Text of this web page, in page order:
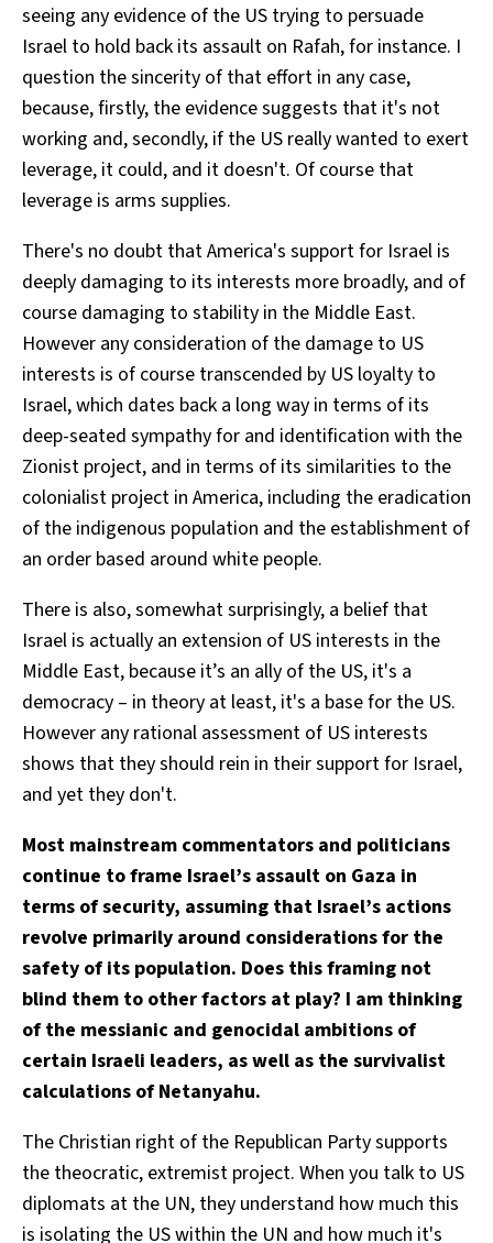
seeing any evidence of the US trying to persuade
Israel to hold back its assault on Rafah, for instance. I
question the sincerity of that effort in any case,
because, firstly, the evidence suggests that it's not
working and, secondly, if the US really wanted to exert
leverage, it could, and it doesn't. Of course that
leverage is arms supplies.
There's no doubt that America's support for Israel is
deeply damaging to its interests more broadly, and of
course damaging to stability in the Middle East.
However any consideration of the damage to US
interests is of course transcended by US loyalty to
Israel, which dates back a long way in terms of its
deep-seated sympathy for and identification with the
Zionist project, and in terms of its similarities to the
colonialist project in America, including the eradication
of the indigenous population and the establishment of
an order based around white people.
There is also, somewhat surprisingly, a belief that
Israel is actually an extension of US interests in the
Middle East, because it’s an ally of the US, it's a
democracy – in theory at least, it's a base for the US.
However any rational assessment of US interests
shows that they should rein in their support for Israel,
and yet they don't.
Most mainstream commentators and politicians
continue to frame Israel’s assault on Gaza in
terms of security, assuming that Israel’s actions
revolve primarily around considerations for the
safety of its population. Does this framing not
blind them to other factors at play? I am thinking
of the messianic and genocidal ambitions of
certain Israeli leaders, as well as the survivalist
calculations of Netanyahu.
The Christian right of the Republican Party supports
the theocratic, extremist project. When you talk to US
diplomats at the UN, they understand how much this
is isolating the US within the UN and how much it's